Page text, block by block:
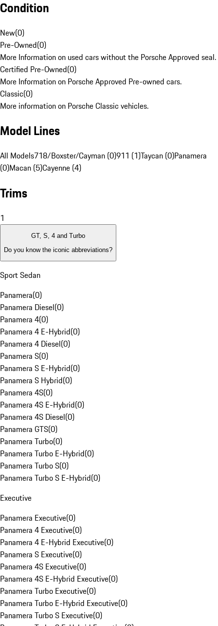
Condition
New(0)
Pre-Owned(0)
More Information on used cars without the Porsche Approved seal.
Certified Pre-Owned(0)
More Information on Porsche Approved Pre-owned cars.
Classic(0)
More information on Porsche Classic vehicles.
Model Lines
All Models718/Boxster/Cayman (0)911 (1)Taycan (0)Panamera
(0)Macan (5)Cayenne (4)
Trims
1
GT, S, 4 and Turbo
Do you know the iconic abbreviations?
Sport Sedan
Panamera(0)
Panamera Diesel(0)
Panamera 4(0)
Panamera 4 E-Hybrid(0)
Panamera 4 Diesel(0)
Panamera S(0)
Panamera S E-Hybrid(0)
Panamera S Hybrid(0)
Panamera 4S(0)
Panamera 4S E-Hybrid(0)
Panamera 4S Diesel(0)
Panamera GTS(0)
Panamera Turbo(0)
Panamera Turbo E-Hybrid(0)
Panamera Turbo S(0)
Panamera Turbo S E-Hybrid(0)
Executive
Panamera Executive(0)
Panamera 4 Executive(0)
Panamera 4 E-Hybrid Executive(0)
Panamera S Executive(0)
Panamera 4S Executive(0)
Panamera 4S E-Hybrid Executive(0)
Panamera Turbo Executive(0)
Panamera Turbo E-Hybrid Executive(0)
Panamera Turbo S Executive(0)